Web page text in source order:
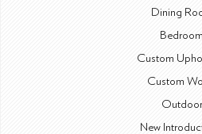
Dining
Bedroom
Custom
Custom
Outdoor
New